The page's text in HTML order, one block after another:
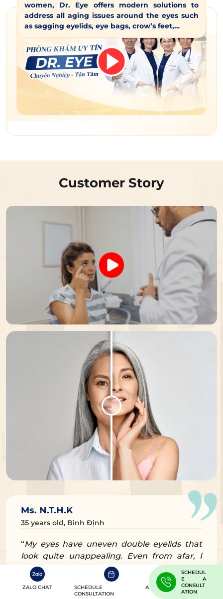
women, Dr. Eye offers modern solutions to
address all aging issues around the eyes such
as sagging eyelids, eye bags, crow’s feet,…
Customer Story
Ms. N.T.H.K
35 years old, Bình Định
“My eyes have uneven double eyelids that
look quite unappealing. Even from afar, I
saw my friend’s eyes done at Dr. Eye and
they looked so beautiful, so I tried to reach
out for the doctor’s treatment” – Ms. N.T.H.K
SCHEDULE A
CONSULTATION
SCHEDUL
E A
CONSULT
ATION
ZALO CHAT